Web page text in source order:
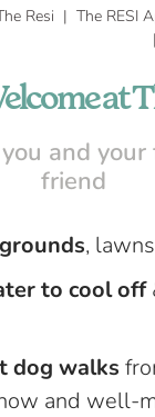
Resi
The RESI
at
and
friend
,
to cool off
dog walks
and well-